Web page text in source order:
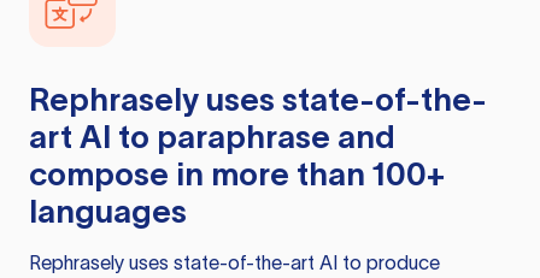
Rephrasely uses state-of-the-
art AI to paraphrase and
compose in more than 100+
languages
Rephrasely uses state-of-the-art AI to produce